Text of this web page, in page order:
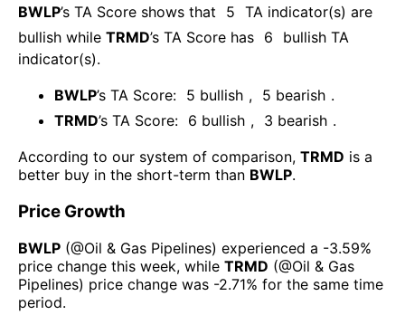
BWLP’s TA Score shows that 5 TA indicator(s) are
bullish while TRMD’s TA Score has 6
bullish TA
indicator(s).
BWLP’s TA Score: 5 bullish , 5 bearish .
TRMD’s TA Score: 6 bullish , 3 bearish .
According to our system of comparison, TRMD is a
better buy in the short-term than BWLP.
Price Growth
BWLP (@Oil & Gas Pipelines) experienced а -3.59%
price change this week, while TRMD (@Oil & Gas
Pipelines) price change was -2.71% for the same time
period.